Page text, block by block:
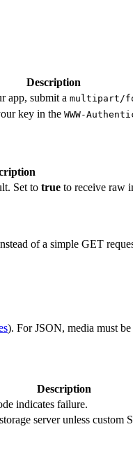
Description
app, submit a multipart/
key in the WWW-
Set to true to receive raw
of a simple GET
). For JSON, media must
Description
indicates failure.
storage server unless custom